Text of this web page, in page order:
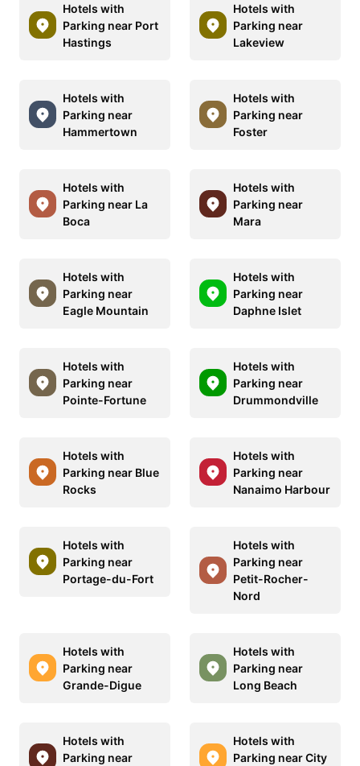
Hotels with
Parking near Port
Hastings
Hotels with
Parking near
Lakeview
Hotels with
Parking near
Hammertown
Hotels with
Parking near
Foster
Hotels with
Parking near La
Boca
Hotels with
Parking near
Mara
Hotels with
Parking near
Eagle Mountain
Hotels with
Parking near
Daphne Islet
Hotels with
Parking near
Pointe-Fortune
Hotels with
Parking near
Drummondville
Hotels with
Parking near Blue
Rocks
Hotels with
Parking near
Nanaimo Harbour
Hotels with
Parking near
Portage-du-Fort
Hotels with
Parking near
Petit-Rocher-
Nord
Hotels with
Parking near
Grande-Digue
Hotels with
Parking near
Long Beach
Hotels with
Parking near
Hotels with
Parking near City